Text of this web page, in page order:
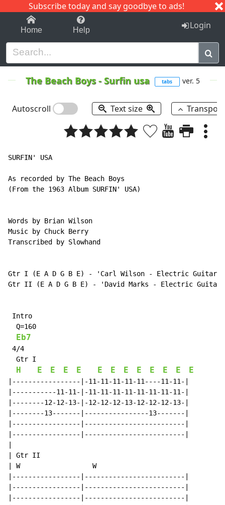
Subscribe today and say goodbye to ads!
1-9 C I J
Home Help Login
The Beach Boys-Surfin usa tabs ver. 5
Autoscroll Text size
SURFIN' USA
As recorded by The Beach Boys
(From the 1963 Album SURFIN' USA)
Words by Brian Wilson
Music by Chuck Berry
Transcribed by Slowhand
Gtr I (E A D G B E) - 'Carl Wilson - Electric Guitar'
Gtr II (E A D G B E) - 'David Marks - Electric Guitar'
Intro
  Q=160
Eb7
4/4
  Gtr I
H E E E E E E E E E E E E
|-----------------|-11-11-11-11-11----11-11-|
|-----------11-11-|-11-11-11-11-11-11-11-11-|
|--------12-12-13-|-12-12-12-13-12-12-12-13-|
|--------13-------|----------------13-------|
|-----------------|-------------------------|
|-----------------|-------------------------|
| Gtr II
| W                  W
|-----------------|-------------------------|
|-----------------|-------------------------|
|-----------------|-------------------------|